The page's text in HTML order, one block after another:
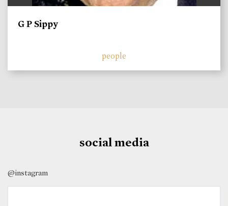
G P Sippy
people
social media
@instagram